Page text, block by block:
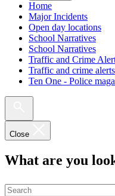
Home
Major Incidents
Open day locations
School Narratives
School Narratives
Traffic and Crime
Traffic and crime alerts
Ten One - Police
Close
What are you